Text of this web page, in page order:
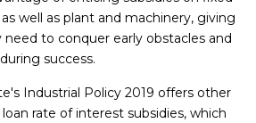
well as plant and machinery, giving
to conquer early obstacles and
success.
Industrial Policy 2019 offers other
rate of interest subsidies, which